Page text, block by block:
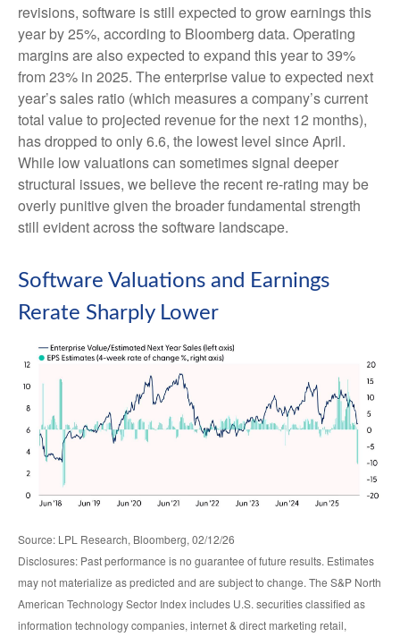
revisions, software is still expected to grow earnings this
year by 25%, according to Bloomberg data. Operating
margins are also expected to expand this year to 39%
from 23% in 2025. The enterprise value to expected next
year’s sales ratio (which measures a company’s current
total value to projected revenue for the next 12 months),
has dropped to only 6.6, the lowest level since April.
While low valuations can sometimes signal deeper
structural issues, we believe the recent re-rating may be
overly punitive given the broader fundamental strength
still evident across the software landscape.
Software Valuations and Earnings
Rerate Sharply Lower
Source: LPL Research, Bloomberg, 02/12/26
Disclosures: Past performance is no guarantee of future results. Estimates
may not materialize as predicted and are subject to change. The S&P North
American Technology Sector Index includes U.S. securities classified as
information technology companies, internet & direct marketing retail,